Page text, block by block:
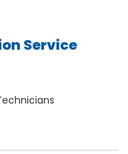
Service